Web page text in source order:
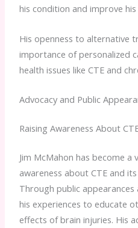
his condition and improve
His openness to alternative
importance of personalized
health issues like CTE and
Advocacy and Public
Raising Awareness About
Jim McMahon has become
awareness about CTE and
Through public appearances
his experiences to educate
effects of brain injuries. His